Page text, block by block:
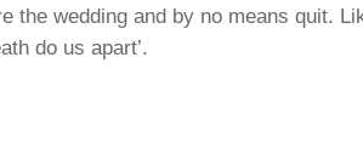
the wedding and by no means quit.
do us apart’.